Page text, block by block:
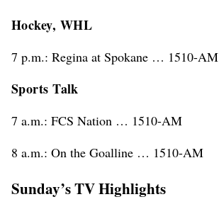
Hockey, WHL
7 p.m.: Regina at Spokane … 1510-AM
Sports Talk
7 a.m.: FCS Nation … 1510-AM
8 a.m.: On the Goalline … 1510-AM
Sunday’s TV Highlights